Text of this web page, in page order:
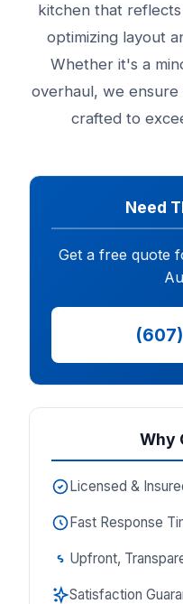
kitchen that
optimizing layout
Whether it's a
overhaul, we ensure
crafted to
Need
Get a free quote
Why
Licensed &
Fast Response
Upfront,
Satisfaction